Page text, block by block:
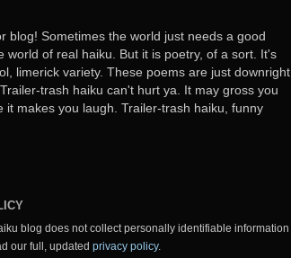
blog! Sometimes the world just needs a good
of real haiku. But it is poetry, of a sort. It's
limerick variety. These poems are just downright
trash haiku can't hurt ya. It may gross you
makes you laugh. Trailer-trash haiku, funny
blog does not collect personally identifiable information
our full, updated privacy policy.